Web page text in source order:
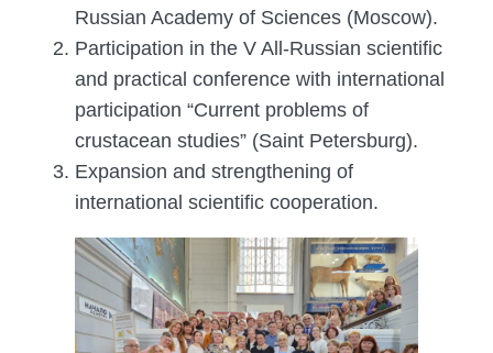
Russian Academy of Sciences (Moscow).
Participation in the V All-Russian scientific
and practical conference with international
participation “Current problems of
crustacean studies” (Saint Petersburg).
Expansion and strengthening of
international scientific cooperation.